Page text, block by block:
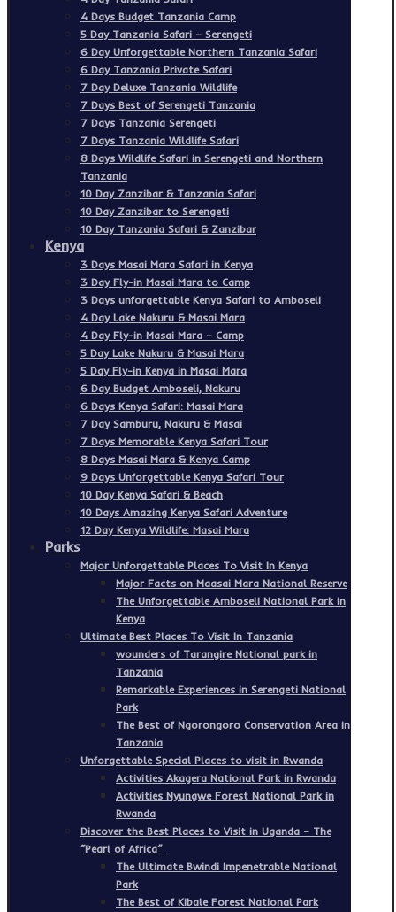
4 Days Budget Tanzania Camp
5 Day Tanzania Safari – Serengeti
6 Day Unforgettable Northern Tanzania Safari
6 Day Tanzania Private Safari
7 Day Deluxe Tanzania Wildlife
7 Days Best of Serengeti Tanzania
7 Days Tanzania Serengeti
7 Days Tanzania Wildlife Safari
8 Days Wildlife Safari in Serengeti and Northern
Tanzania
10 Day Zanzibar & Tanzania Safari
10 Day Zanzibar to Serengeti
10 Day Tanzania Safari & Zanzibar
Kenya
3 Days Masai Mara Safari in Kenya
3 Day Fly-in Masai Mara to Camp
3 Days unforgettable Kenya Safari to Amboseli
4 Day Lake Nakuru & Masai Mara
4 Day Fly-in Masai Mara – Camp
5 Day Lake Nakuru & Masai Mara
5 Day Fly-in Kenya in Masai Mara
6 Day Budget Amboseli, Nakuru
6 Days Kenya Safari: Masai Mara
7 Day Samburu, Nakuru & Masai
7 Days Memorable Kenya Safari Tour
8 Days Masai Mara & Kenya Camp
9 Days Unforgettable Kenya Safari Tour
10 Day Kenya Safari & Beach
10 Days Amazing Kenya Safari Adventure
12 Day Kenya Wildlife: Masai Mara
Parks
Major Unforgettable Places To Visit In Kenya
Major Facts on Maasai Mara National Reserve
The Unforgettable Amboseli National Park in
Kenya
Ultimate Best Places To Visit In Tanzania
wounders of Tarangire National park in
Tanzania
Remarkable Experiences in Serengeti National
Park
The Best of Ngorongoro Conservation Area in
Tanzania
Unforgettable Special Places to visit in Rwanda
Activities Akagera National Park in Rwanda
Activities Nyungwe Forest National Park in
Rwanda
Discover the Best Places to Visit in Uganda – The
“Pearl of Africa”
The Ultimate Bwindi Impenetrable National
Park
The Best of Kibale Forest National Park